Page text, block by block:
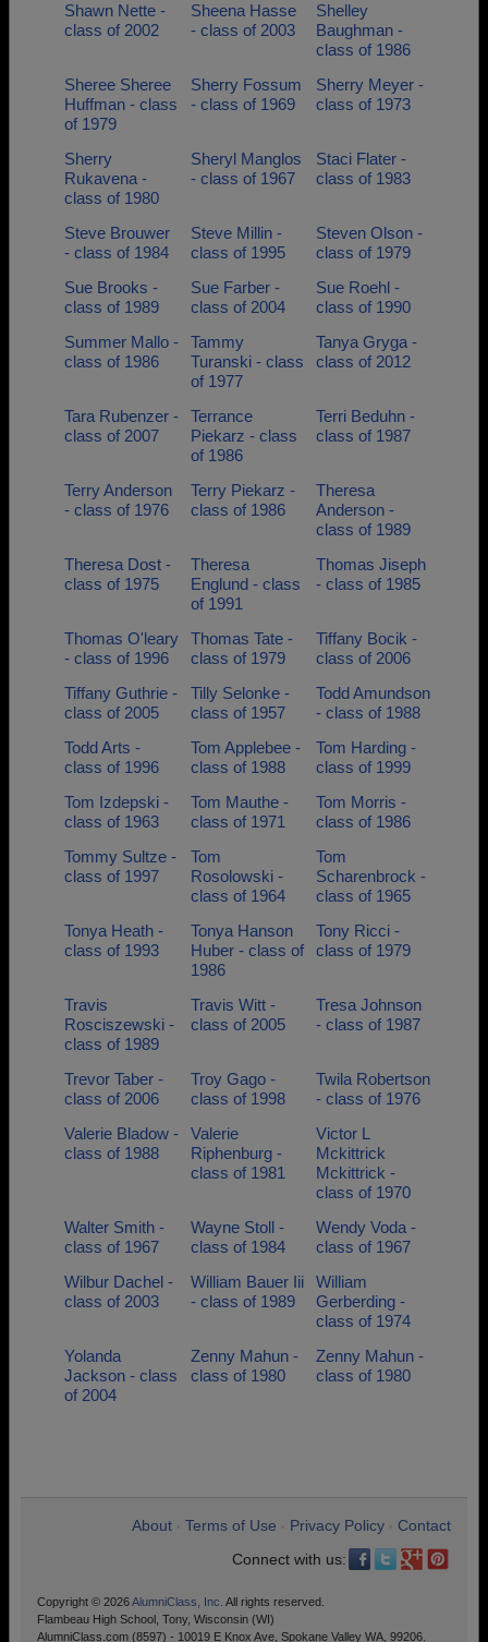
Shawn Nette -
class of 2002
Sheena Hasse
- class of 2003
Shelley
Baughman -
class of 1986
Sheree Sheree
Huffman - class
of 1979
Sherry Fossum
- class of 1969
Sherry Meyer -
class of 1973
Sherry
Rukavena -
class of 1980
Sheryl Manglos
- class of 1967
Staci Flater -
class of 1983
Steve Brouwer
- class of 1984
Steve Millin -
class of 1995
Steven Olson -
class of 1979
Sue Brooks -
class of 1989
Sue Farber -
class of 2004
Sue Roehl -
class of 1990
Summer Mallo -
class of 1986
Tammy
Turanski - class
of 1977
Tanya Gryga -
class of 2012
Tara Rubenzer -
class of 2007
Terrance
Piekarz - class
of 1986
Terri Beduhn -
class of 1987
Terry Anderson
- class of 1976
Terry Piekarz -
class of 1986
Theresa
Anderson -
class of 1989
Theresa Dost -
class of 1975
Theresa
Englund - class
of 1991
Thomas Jiseph
- class of 1985
Thomas O'leary
- class of 1996
Thomas Tate -
class of 1979
Tiffany Bocik -
class of 2006
Tiffany Guthrie -
class of 2005
Tilly Selonke -
class of 1957
Todd Amundson
- class of 1988
Todd Arts -
class of 1996
Tom Applebee -
class of 1988
Tom Harding -
class of 1999
Tom Izdepski -
class of 1963
Tom Mauthe -
class of 1971
Tom Morris -
class of 1986
Tommy Sultze -
class of 1997
Tom
Rosolowski -
class of 1964
Tom
Scharenbrock -
class of 1965
Tonya Heath -
class of 1993
Tonya Hanson
Huber - class of
1986
Tony Ricci -
class of 1979
Travis
Rosciszewski -
class of 1989
Travis Witt -
class of 2005
Tresa Johnson
- class of 1987
Trevor Taber -
class of 2006
Troy Gago -
class of 1998
Twila Robertson
- class of 1976
Valerie Bladow -
class of 1988
Valerie
Riphenburg -
class of 1981
Victor L
Mckittrick
Mckittrick -
class of 1970
Walter Smith -
class of 1967
Wayne Stoll -
class of 1984
Wendy Voda -
class of 1967
Wilbur Dachel -
class of 2003
William Bauer Iii
- class of 1989
William
Gerberding -
class of 1974
Yolanda
Jackson - class
of 2004
Zenny Mahun -
class of 1980
Zenny Mahun -
class of 1980
About Terms of Use Privacy Policy
Contact
Connect with us:
Copyright © 2026AlumniClass, Inc. All rights reserved.
Flambeau High School, Tony, Wisconsin (WI)
AlumniClass.com (8597) - 10019 E Knox Ave, Spokane Valley WA, 99206.